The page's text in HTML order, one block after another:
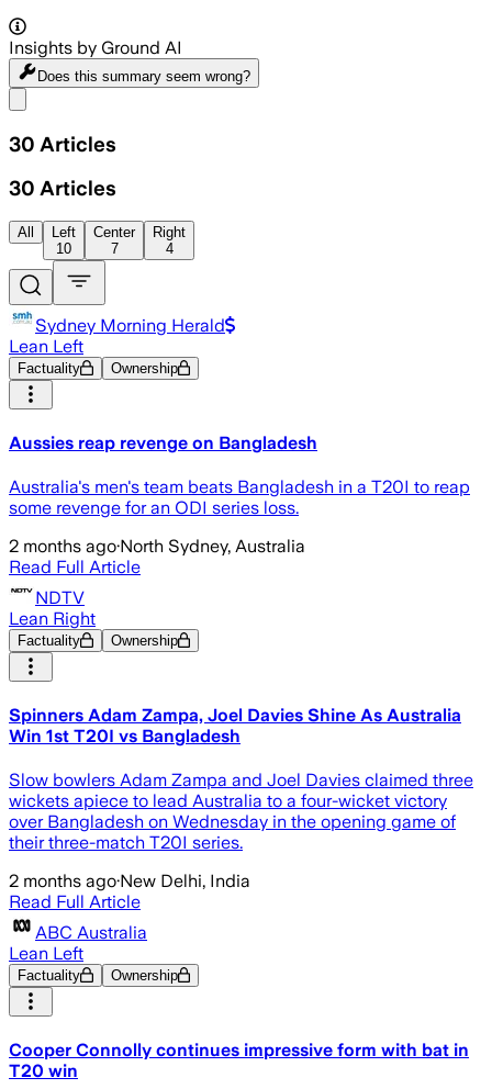
Insights by Ground AI
Does this summary seem wrong?
30 Articles
30 Articles
All
Left
10
Center
7
Right
4
Sydney Morning Herald
Lean Left
Factuality Ownership
Aussies reap revenge on Bangladesh
Australia's men's team beats Bangladesh in a T20I to reap
some revenge for an ODI series loss.
2 months ago·North Sydney, Australia
Read Full Article
NDTV
Lean Right
Factuality Ownership
Spinners Adam Zampa, Joel Davies Shine As Australia
Win 1st T20I vs Bangladesh
Slow bowlers Adam Zampa and Joel Davies claimed three
wickets apiece to lead Australia to a four-wicket victory
over Bangladesh on Wednesday in the opening game of
their three-match T20I series.
2 months ago·New Delhi, India
Read Full Article
ABC Australia
Lean Left
Factuality Ownership
Cooper Connolly continues impressive form with bat in
T20 win